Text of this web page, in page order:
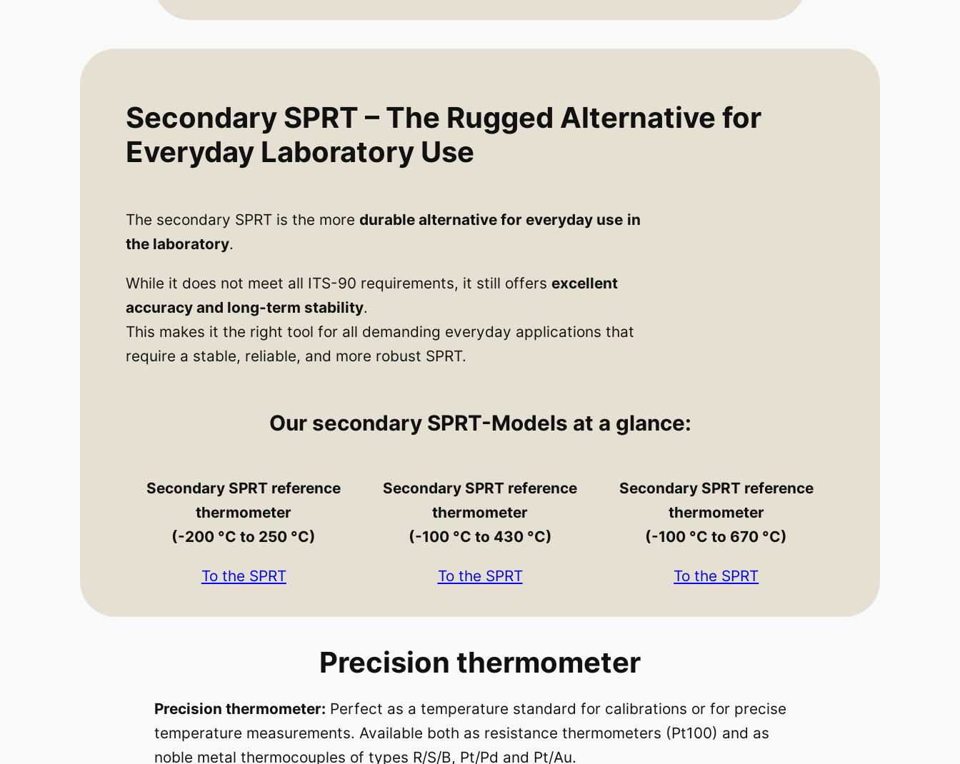
Secondary SPRT – The Rugged Alternative for
Everyday Laboratory Use
The secondary SPRT is the more durable alternative for everyday use in
the laboratory.
While it does not meet all ITS-90 requirements, it still offers excellent
accuracy and long-term stability.
This makes it the right tool for all demanding everyday applications that
require a stable, reliable, and more robust SPRT.
Our secondary SPRT-Models at a glance:
Secondary SPRT reference
thermometer
(-200 °C to 250 °C)
To the SPRT
Secondary SPRT reference
thermometer
(-100 °C to 430 °C)
To the SPRT
Secondary SPRT reference
thermometer
(-100 °C to 670 °C)
To the SPRT
Precision thermometer
Precision thermometer: Perfect as a temperature standard for calibrations or for precise
temperature measurements. Available both as resistance thermometers (Pt100) and as
noble metal thermocouples of types R/S/B, Pt/Pd and Pt/Au.